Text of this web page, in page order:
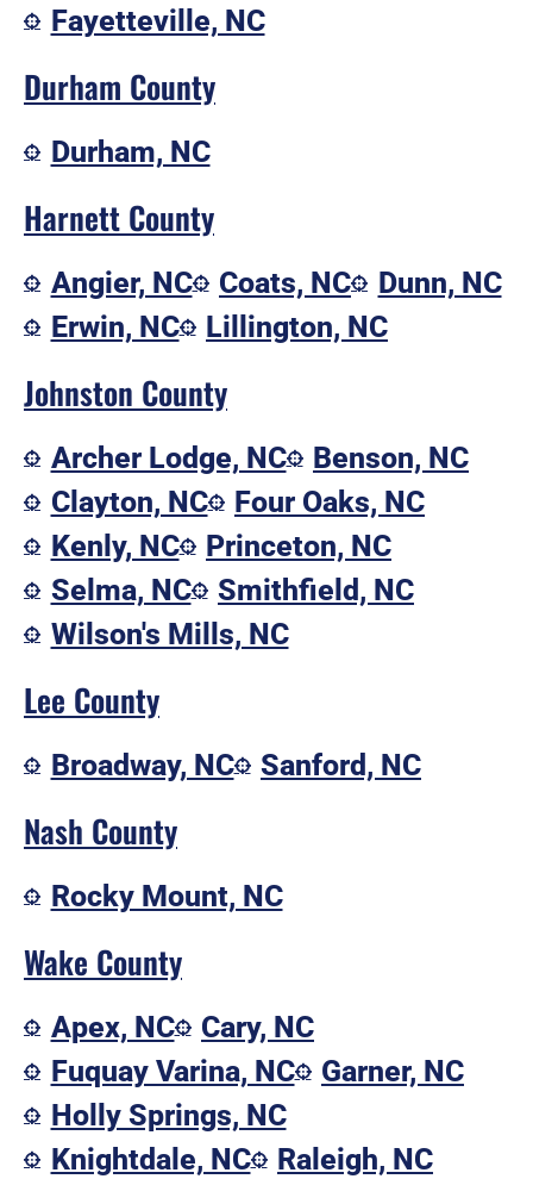
Fayetteville, NC
Durham County
Durham, NC
Harnett County
Angier, NC Coats, NC
Dunn, NC
Erwin, NC
Lillington, NC
Johnston County
Archer Lodge, NC
Benson, NC
Clayton, NC
Four Oaks, NC
Kenly, NC
Princeton, NC
Selma, NC
Smithfield, NC
Wilson's Mills, NC
Lee County
Broadway, NC Sanford, NC
Nash County
Rocky Mount, NC
Wake County
Apex, NC
Cary, NC
Fuquay Varina, NC
Garner, NC
Holly Springs, NC
Knightdale, NC
Raleigh, NC